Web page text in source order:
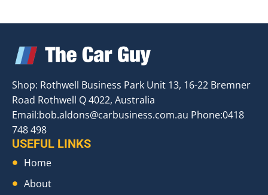
Shop: Rothwell Business Park Unit 13, 16-22 Bremner
Road Rothwell Q 4022, Australia
Email:bob.aldons@carbusiness.com.au Phone:0418
748 498
USEFUL LINKS
Home
About